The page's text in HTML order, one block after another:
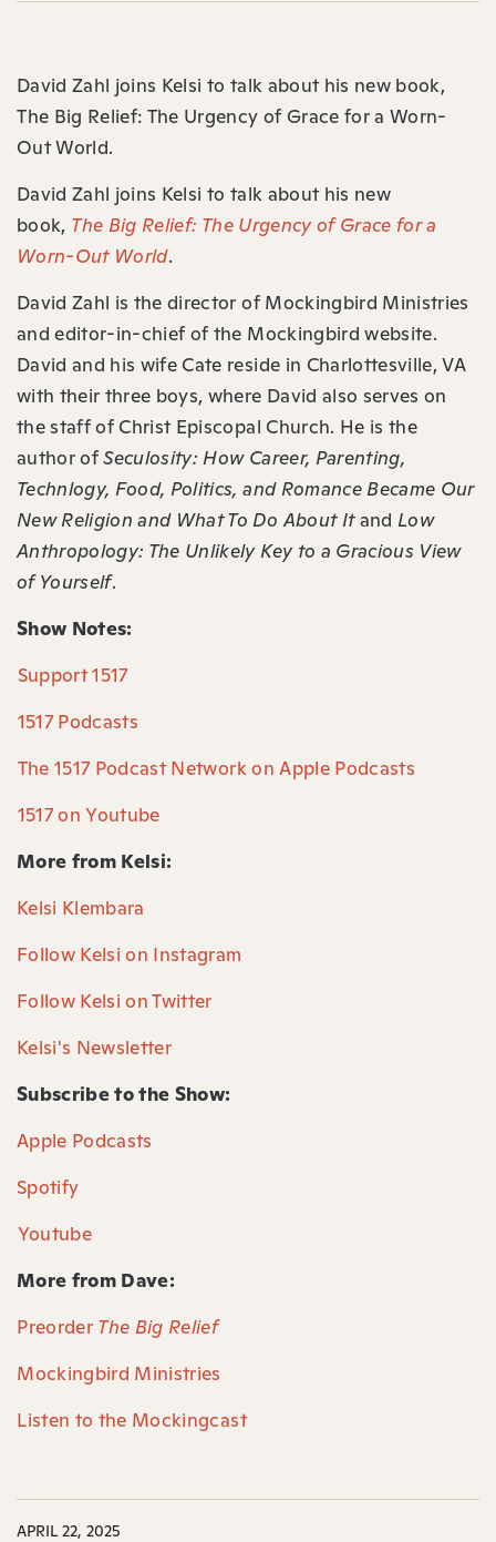
David Zahl joins Kelsi to talk about his new book,
⁠The Big Relief: The Urgency of Grace for a Worn-
Out World⁠.
David Zahl joins Kelsi to talk about his new
book, The Big Relief: The Urgency of Grace for a
Worn-Out World.
David Zahl is the director of Mockingbird Ministries
and editor-in-chief of the Mockingbird website.
David and his wife Cate reside in Charlottesville, VA
with their three boys, where David also serves on
the staff of Christ Episcopal Church. He is the
author ofSeculosity: How Career, Parenting,
Technlogy, Food, Politics, and Romance Became Our
New Religion and What To Do About Itand Low
Anthropology: The Unlikely Key to a Gracious View
of Yourself.
Show Notes:
⁠Support 1517⁠
⁠1517 Podcasts⁠
⁠The 1517 Podcast Network on Apple Podcasts⁠
⁠1517 on Youtube⁠
More from Kelsi:
Kelsi Klembara⁠
Follow Kelsi on Instagram⁠
Follow Kelsi on Twitter⁠
Kelsi's Newsletter⁠
Subscribe to the Show:
Apple Podcasts⁠
Spotify⁠
⁠Youtube⁠
More from Dave:
Preorder The Big Relief
Mockingbird Ministries
Listen to the Mockingcast
APRIL 22, 2025